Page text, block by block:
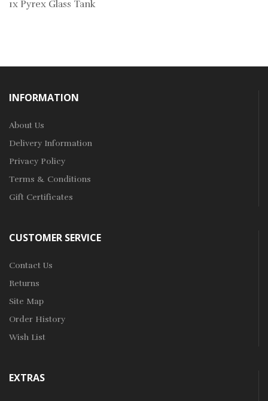
1x Pyrex Glass Tank
INFORMATION
About Us
Delivery Information
Privacy Policy
Terms & Conditions
Gift Certificates
CUSTOMER SERVICE
Contact Us
Returns
Site Map
Order History
Wish List
EXTRAS